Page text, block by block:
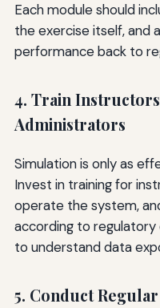
Each module should
the exercise itself, and
performance back to
4. Train
Administrators
Simulation is only as
Invest in training for
operate the system,
according to
to understand data
5. Conduct